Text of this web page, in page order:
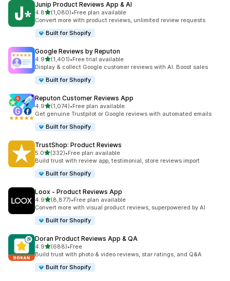
Junip Product Reviews App & AI
4.8out of 5 stars
(1,080)
1080 total reviews
•Free plan available
Convert more with product reviews, unlimited review requests
Built for Shopify
Google Reviews by Reputon
4.9out of 5 stars
(1,401)
1401 total reviews
•Free trial available
Display & collect Google customer reviews with AI. Boost sales
Built for Shopify
Reputon Customer Reviews App
4.9out of 5 stars
(1,074)
1074 total reviews
•Free plan available
Get genuine Trustpilot or Google reviews with automated emails
Built for Shopify
TrustShop: Product Reviews
5.0out of 5 stars
(332)
332 total reviews
•Free plan available
Build trust with review app, testimonial, store reviews import
Built for Shopify
Loox ‑ Product Reviews App
4.9out of 5 stars
(8,877)
8877 total reviews
•Free plan available
Convert more with visual product reviews, superpowered by AI
Built for Shopify
Doran Product Reviews App & QA
4.9out of 5 stars
(688)
688 total reviews
•Free
Build trust with photo & video reviews, star ratings, and Q&A
Built for Shopify